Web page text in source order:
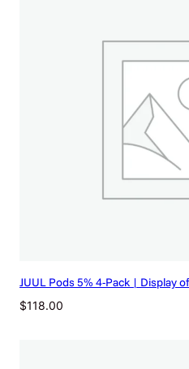
JUUL Pods 5% 4-Pack | Display
$118.00